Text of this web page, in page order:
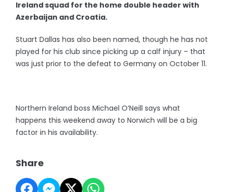
Ireland squad for the home double header with
Azerbaijan and Croatia.
Stuart Dallas has also been named, though he has not
played for his club since picking up a calf injury – that
was just prior to the defeat to Germany on October 11.
Northern Ireland boss Michael O’Neill says what
happens this weekend away to Norwich will be a big
factor in his availability.
Share